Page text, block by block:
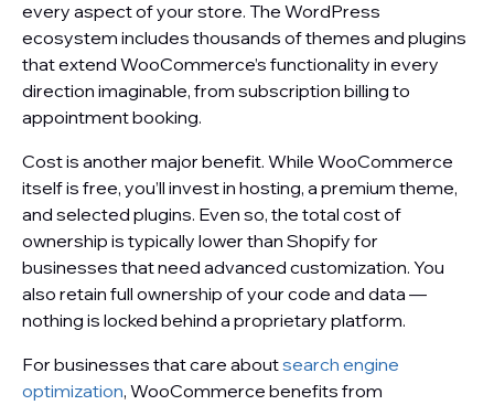
every aspect of your store. The WordPress
ecosystem includes thousands of themes and plugins
that extend WooCommerce’s functionality in every
direction imaginable, from subscription billing to
appointment booking.
Cost is another major benefit. While WooCommerce
itself is free, you’ll invest in hosting, a premium theme,
and selected plugins. Even so, the total cost of
ownership is typically lower than Shopify for
businesses that need advanced customization. You
also retain full ownership of your code and data —
nothing is locked behind a proprietary platform.
For businesses that care aboutsearch engine
optimization, WooCommerce benefits from